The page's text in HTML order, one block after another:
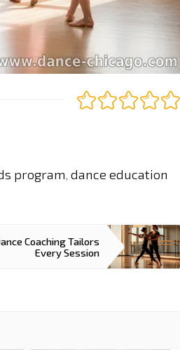
program, dance education
Coaching Tailors
Every Session